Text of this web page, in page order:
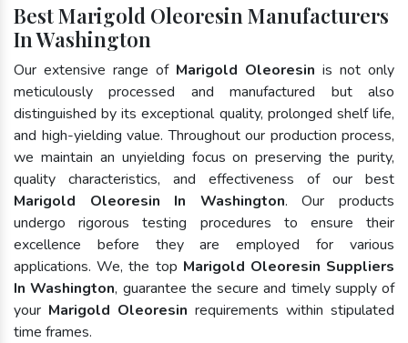
Best Marigold Oleoresin Manufacturers
In Washington
Our extensive range of Marigold Oleoresin is not only
meticulously processed and manufactured but also
distinguished by its exceptional quality, prolonged shelf life,
and high-yielding value. Throughout our production process,
we maintain an unyielding focus on preserving the purity,
quality characteristics, and effectiveness of our best
Marigold Oleoresin In Washington. Our products
undergo rigorous testing procedures to ensure their
excellence before they are employed for various
applications. We, the top Marigold Oleoresin Suppliers
In Washington, guarantee the secure and timely supply of
your Marigold Oleoresin requirements within stipulated
time frames.